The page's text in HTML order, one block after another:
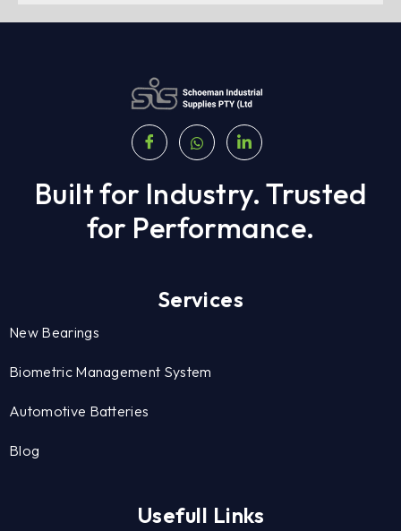
Built for Industry. Trusted
for Performance.
Services
New Bearings
Biometric Management System
Automotive Batteries
Blog
Usefull Links